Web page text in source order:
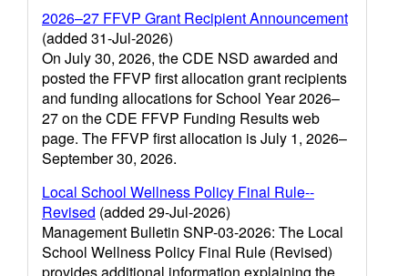
2026–27 FFVP Grant Recipient Announcement
(added 31-Jul-2026)
On July 30, 2026, the CDE NSD awarded and
posted the FFVP first allocation grant recipients
and funding allocations for School Year 2026–
27 on the CDE FFVP Funding Results web
page. The FFVP first allocation is July 1, 2026–
September 30, 2026.
Local School Wellness Policy Final Rule--
Revised (added 29-Jul-2026)
Management Bulletin SNP-03-2026: The Local
School Wellness Policy Final Rule (Revised)